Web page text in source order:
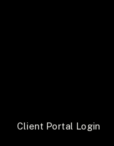
Client Portal Login